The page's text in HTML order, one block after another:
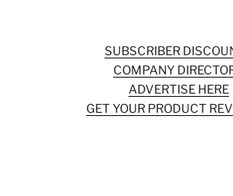
SUBSCRIBER
COMPANY
ADVERTISE HERE
GET YOUR PRODUCT